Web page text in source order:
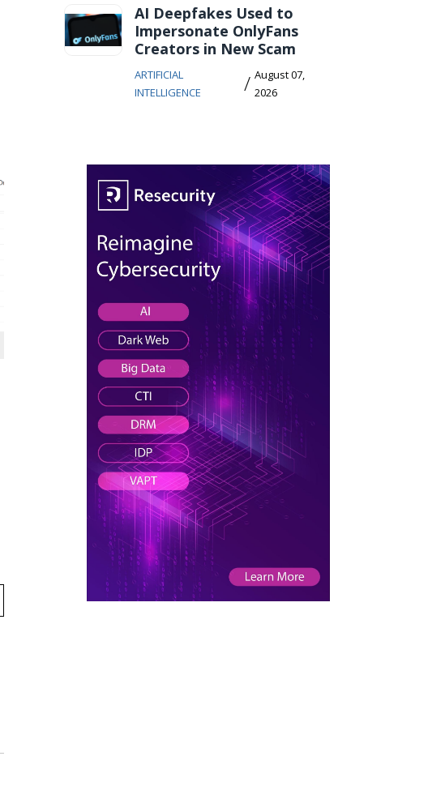
AI Deepfakes Used to
Impersonate OnlyFans
Creators in New Scam
ARTIFICIAL
INTELLIGENCE
/ August 07,
2026